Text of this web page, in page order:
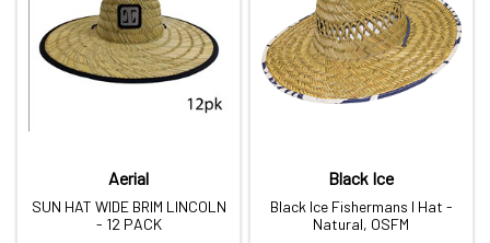
Aerial
SUN HAT WIDE BRIM LINCOLN
- 12 PACK
Black Ice
Black Ice Fishermans I Hat -
Natural, OSFM